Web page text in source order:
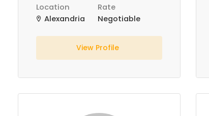
Location
Alexandria
Rate
Negotiable
View Profile